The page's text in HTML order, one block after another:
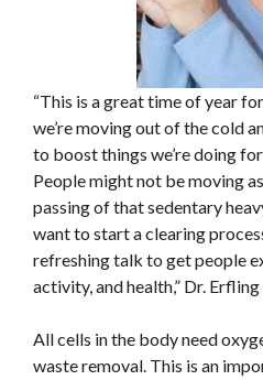
“This is a great time of year
we’re moving out of the cold
to boost things we’re doing
People might not be moving
passing of that sedentary
want to start a clearing
refreshing talk to get people
activity, and health,” Dr. Erfling
All cells in the body need
waste removal. This is an